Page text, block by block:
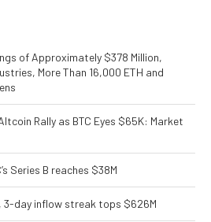
of Approximately $378 Million,
More Than 16,000 ETH and
Rally as BTC Eyes $65K: Market
Series B reaches $38M
3-day inflow streak tops $626M